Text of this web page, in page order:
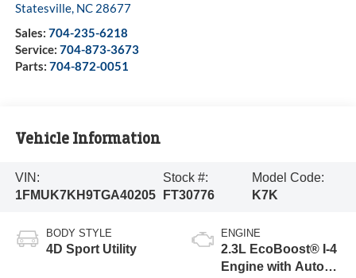
Statesville, NC 28677
Sales: 704-235-6218
Service: 704-873-3673
Parts: 704-872-0051
Vehicle Information
VIN:
1FMUK7KH9TGA40205
Stock #:
FT30776
Model Code:
K7K
BODY STYLE
4D Sport Utility
ENGINE
2.3L EcoBoost® I-4
Engine with Auto